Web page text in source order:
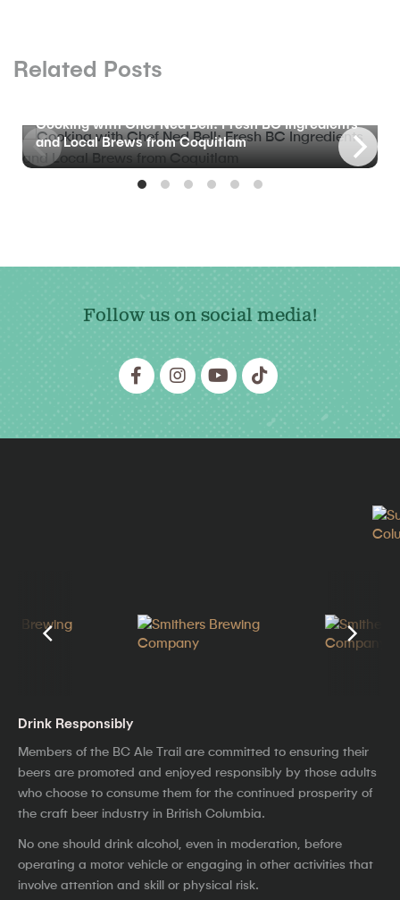
Related Posts
Cooking with Chef Ned Bell: Fresh BC Ingredients
and Local Brews from Coquitlam
Follow us on social media!
Drink Responsibly
Members of the BC Ale Trail are committed to ensuring their
beers are promoted and enjoyed responsibly by those adults
who choose to consume them for the continued prosperity of
the craft beer industry in British Columbia.
No one should drink alcohol, even in moderation, before
operating a motor vehicle or engaging in other activities that
involve attention and skill or physical risk.